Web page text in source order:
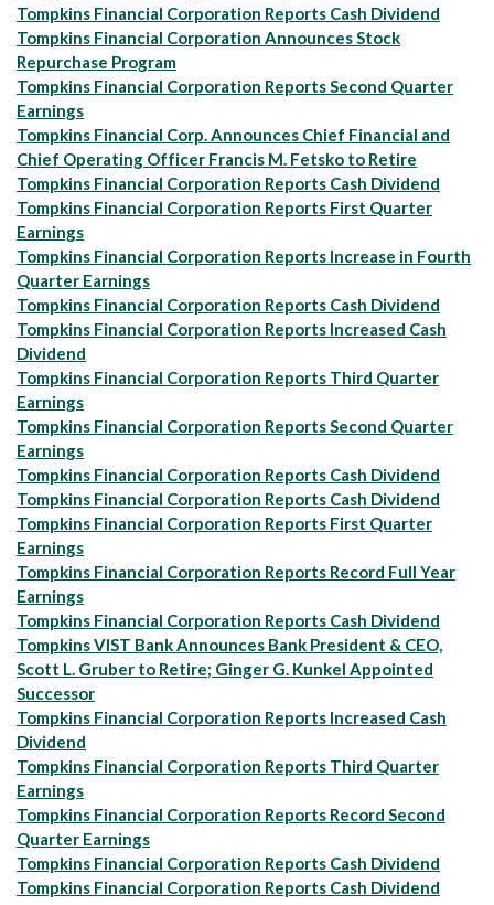
Tompkins Financial Corporation Reports Cash Dividend
Tompkins Financial Corporation Announces Stock
Repurchase Program
Tompkins Financial Corporation Reports Second Quarter
Earnings
Tompkins Financial Corp. Announces Chief Financial and
Chief Operating Officer Francis M. Fetsko to Retire
Tompkins Financial Corporation Reports Cash Dividend
Tompkins Financial Corporation Reports First Quarter
Earnings
Tompkins Financial Corporation Reports Increase in Fourth
Quarter Earnings
Tompkins Financial Corporation Reports Cash Dividend
Tompkins Financial Corporation Reports Increased Cash
Dividend
Tompkins Financial Corporation Reports Third Quarter
Earnings
Tompkins Financial Corporation Reports Second Quarter
Earnings
Tompkins Financial Corporation Reports Cash Dividend
Tompkins Financial Corporation Reports Cash Dividend
Tompkins Financial Corporation Reports First Quarter
Earnings
Tompkins Financial Corporation Reports Record Full Year
Earnings
Tompkins Financial Corporation Reports Cash Dividend
Tompkins VIST Bank Announces Bank President & CEO,
Scott L. Gruber to Retire; Ginger G. Kunkel Appointed
Successor
Tompkins Financial Corporation Reports Increased Cash
Dividend
Tompkins Financial Corporation Reports Third Quarter
Earnings
Tompkins Financial Corporation Reports Record Second
Quarter Earnings
Tompkins Financial Corporation Reports Cash Dividend
Tompkins Financial Corporation Reports Cash Dividend